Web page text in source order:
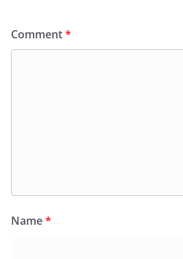
Comment*
Name*